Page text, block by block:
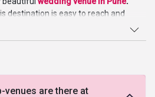
destination is easy to reach and
is Kasarwadi Railway Station. The
anniversaries, and lot more
has its own in-house catering team
delicacies that are liked and
They also have an in-house
venues are there at